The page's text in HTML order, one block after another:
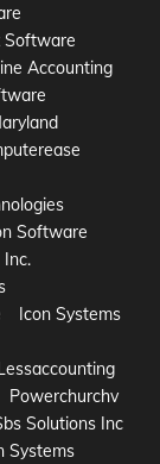
Software
Accounting
Software
Icon Systems
Lessaccounting
Powerchurchv
Solutions Inc
Systems